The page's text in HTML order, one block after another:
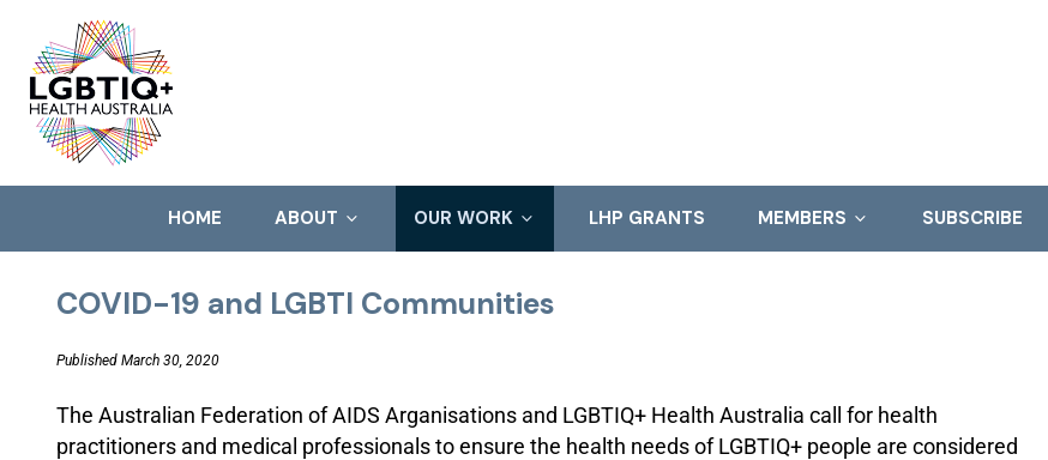
HOME ABOUT OUR WORK LHP GRANTS MEMBERS SUBSCRIBE
COVID-19 and LGBTI Communities
Published March 30, 2020
The Australian Federation of AIDS Arganisations and LGBTIQ+ Health Australia call for health
practitioners and medical professionals to ensure the health needs of LGBTIQ+ people are considered